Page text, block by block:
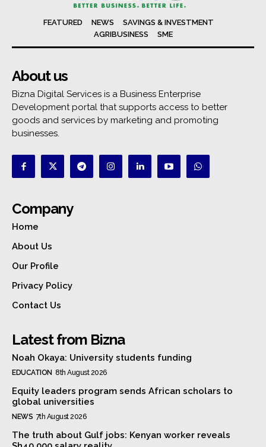
FEATURED NEWS
SAVINGS & INVESTMENT
AGRIBUSINESS
SME
About us
Bizna Digital Services is a Business Enterprise
Development portal that supports access to better
goods and services by marketing and promoting
businesses.
Company
Home
About Us
Our Profile
Privacy Policy
Contact Us
Latest from Bizna
Noah Okaya: University students funding
EDUCATION 8th August 2026
Equity leaders program sends African scholars to
global universities
NEWS 7th August 2026
The truth about Gulf jobs: Kenyan worker reveals